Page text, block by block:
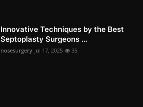
Innovative Techniques by the Best
Septoplasty Surgeons ...
nosesurgery Jul 17, 2025 35